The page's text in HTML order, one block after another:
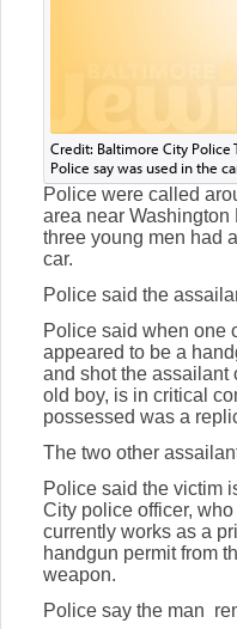
Credit: Baltimore City Police
Police say was used in the
Police were called
area near
three young men had
car.
Police said the
Police said when one
appeared to be a
and shot the assailant
old boy, is in critical
possessed was a
The two other
Police said the victim
City police officer,
currently works as a
handgun permit from
weapon.
Police say the man